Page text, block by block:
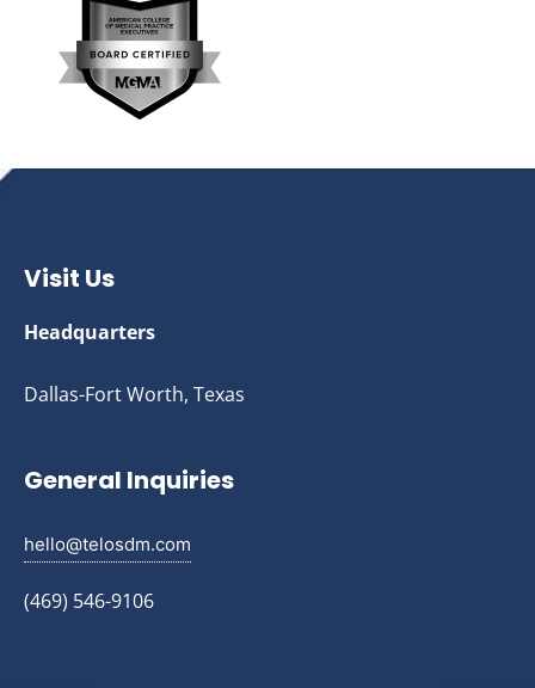
Visit Us
Headquarters
Dallas-Fort Worth, Texas
General Inquiries
hello@telosdm.com
(469) 546-9106